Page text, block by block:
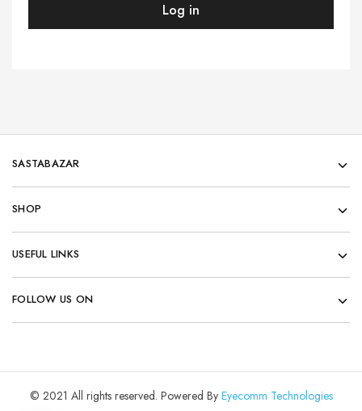
Log in
SASTABAZAR
SHOP
USEFUL LINKS
FOLLOW US ON
© 2021 All rights reserved. Powered By Eyecomm Technologies